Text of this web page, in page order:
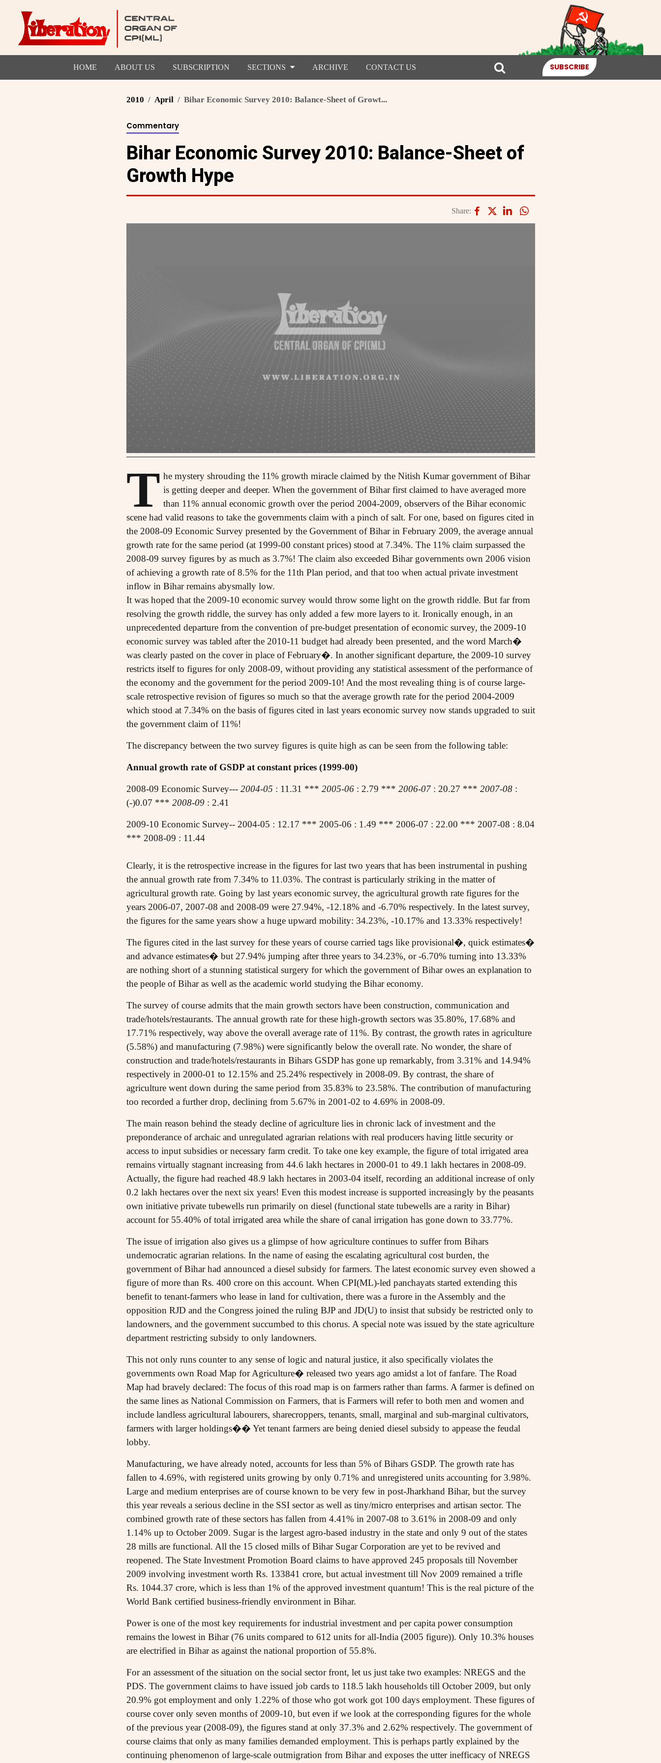
HOME ABOUT US SUBSCRIPTION SECTIONS ARCHIVE CONTACT US SUBSCRIBE
2010 April Bihar Economic Survey 2010: Balance-Sheet of Growt...
Commentary
Bihar Economic Survey 2010: Balance-Sheet of
Growth Hype
Share:
T he mystery shrouding the 11% growth miracle claimed by the Nitish Kumar government of Bihar
is getting deeper and deeper. When the government of Bihar first claimed to have averaged more
than 11% annual economic growth over the period 2004-2009, observers of the Bihar economic
scene had valid reasons to take the governments claim with a pinch of salt. For one, based on figures cited in
the 2008-09 Economic Survey presented by the Government of Bihar in February 2009, the average annual
growth rate for the same period (at 1999-00 constant prices) stood at 7.34%. The 11% claim surpassed the
2008-09 survey figures by as much as 3.7%! The claim also exceeded Bihar governments own 2006 vision
of achieving a growth rate of 8.5% for the 11th Plan period, and that too when actual private investment
inflow in Bihar remains abysmally low.
It was hoped that the 2009-10 economic survey would throw some light on the growth riddle. But far from
resolving the growth riddle, the survey has only added a few more layers to it. Ironically enough, in an
unprecedented departure from the convention of pre-budget presentation of economic survey, the 2009-10
economic survey was tabled after the 2010-11 budget had already been presented, and the word March�
was clearly pasted on the cover in place of February�. In another significant departure, the 2009-10 survey
restricts itself to figures for only 2008-09, without providing any statistical assessment of the performance of
the economy and the government for the period 2009-10! And the most revealing thing is of course large-
scale retrospective revision of figures so much so that the average growth rate for the period 2004-2009
which stood at 7.34% on the basis of figures cited in last years economic survey now stands upgraded to suit
the government claim of 11%!
The discrepancy between the two survey figures is quite high as can be seen from the following table:
Annual growth rate of GSDP at constant prices (1999-00)
2008-09 Economic Survey--- 2004-05 : 11.31 *** 2005-06: 2.79 *** 2006-07: 20.27 *** 2007-08:
(-)0.07 *** 2008-09: 2.41
2009-10 Economic Survey-- 2004-05 : 12.17 *** 2005-06 : 1.49 *** 2006-07 : 22.00 *** 2007-08 : 8.04
*** 2008-09 : 11.44
Clearly, it is the retrospective increase in the figures for last two years that has been instrumental in pushing
the annual growth rate from 7.34% to 11.03%. The contrast is particularly striking in the matter of
agricultural growth rate. Going by last years economic survey, the agricultural growth rate figures for the
years 2006-07, 2007-08 and 2008-09 were 27.94%, -12.18% and -6.70% respectively. In the latest survey,
the figures for the same years show a huge upward mobility: 34.23%, -10.17% and 13.33% respectively!
The figures cited in the last survey for these years of course carried tags like provisional�, quick estimates�
and advance estimates� but 27.94% jumping after three years to 34.23%, or -6.70% turning into 13.33%
are nothing short of a stunning statistical surgery for which the government of Bihar owes an explanation to
the people of Bihar as well as the academic world studying the Bihar economy.
The survey of course admits that the main growth sectors have been construction, communication and
trade/hotels/restaurants. The annual growth rate for these high-growth sectors was 35.80%, 17.68% and
17.71% respectively, way above the overall average rate of 11%. By contrast, the growth rates in agriculture
(5.58%) and manufacturing (7.98%) were significantly below the overall rate. No wonder, the share of
construction and trade/hotels/restaurants in Bihars GSDP has gone up remarkably, from 3.31% and 14.94%
respectively in 2000-01 to 12.15% and 25.24% respectively in 2008-09. By contrast, the share of
agriculture went down during the same period from 35.83% to 23.58%. The contribution of manufacturing
too recorded a further drop, declining from 5.67% in 2001-02 to 4.69% in 2008-09.
The main reason behind the steady decline of agriculture lies in chronic lack of investment and the
preponderance of archaic and unregulated agrarian relations with real producers having little security or
access to input subsidies or necessary farm credit. To take one key example, the figure of total irrigated area
remains virtually stagnant increasing from 44.6 lakh hectares in 2000-01 to 49.1 lakh hectares in 2008-09.
Actually, the figure had reached 48.9 lakh hectares in 2003-04 itself, recording an additional increase of only
0.2 lakh hectares over the next six years! Even this modest increase is supported increasingly by the peasants
own initiative private tubewells run primarily on diesel (functional state tubewells are a rarity in Bihar)
account for 55.40% of total irrigated area while the share of canal irrigation has gone down to 33.77%.
The issue of irrigation also gives us a glimpse of how agriculture continues to suffer from Bihars
undemocratic agrarian relations. In the name of easing the escalating agricultural cost burden, the
government of Bihar had announced a diesel subsidy for farmers. The latest economic survey even showed a
figure of more than Rs. 400 crore on this account. When CPI(ML)-led panchayats started extending this
benefit to tenant-farmers who lease in land for cultivation, there was a furore in the Assembly and the
opposition RJD and the Congress joined the ruling BJP and JD(U) to insist that subsidy be restricted only to
landowners, and the government succumbed to this chorus. A special note was issued by the state agriculture
department restricting subsidy to only landowners.
This not only runs counter to any sense of logic and natural justice, it also specifically violates the
governments own Road Map for Agriculture� released two years ago amidst a lot of fanfare. The Road
Map had bravely declared: The focus of this road map is on farmers rather than farms. A farmer is defined on
the same lines as National Commission on Farmers, that is Farmers will refer to both men and women and
include landless agricultural labourers, sharecroppers, tenants, small, marginal and sub-marginal cultivators,
farmers with larger holdings�� Yet tenant farmers are being denied diesel subsidy to appease the feudal
lobby.
Manufacturing, we have already noted, accounts for less than 5% of Bihars GSDP. The growth rate has
fallen to 4.69%, with registered units growing by only 0.71% and unregistered units accounting for 3.98%.
Large and medium enterprises are of course known to be very few in post-Jharkhand Bihar, but the survey
this year reveals a serious decline in the SSI sector as well as tiny/micro enterprises and artisan sector. The
combined growth rate of these sectors has fallen from 4.41% in 2007-08 to 3.61% in 2008-09 and only
1.14% up to October 2009. Sugar is the largest agro-based industry in the state and only 9 out of the states
28 mills are functional. All the 15 closed mills of Bihar Sugar Corporation are yet to be revived and
reopened. The State Investment Promotion Board claims to have approved 245 proposals till November
2009 involving investment worth Rs. 133841 crore, but actual investment till Nov 2009 remained a trifle
Rs. 1044.37 crore, which is less than 1% of the approved investment quantum! This is the real picture of the
World Bank certified business-friendly environment in Bihar.
Power is one of the most key requirements for industrial investment and per capita power consumption
remains the lowest in Bihar (76 units compared to 612 units for all-India (2005 figure)). Only 10.3% houses
are electrified in Bihar as against the national proportion of 55.8%.
For an assessment of the situation on the social sector front, let us just take two examples: NREGS and the
PDS. The government claims to have issued job cards to 118.5 lakh households till October 2009, but only
20.9% got employment and only 1.22% of those who got work got 100 days employment. These figures of
course cover only seven months of 2009-10, but even if we look at the corresponding figures for the whole
of the previous year (2008-09), the figures stand at only 37.3% and 2.62% respectively. The government of
course claims that only as many families demanded employment. This is perhaps partly explained by the
continuing phenomenon of large-scale outmigration from Bihar and exposes the utter inefficacy of NREGS